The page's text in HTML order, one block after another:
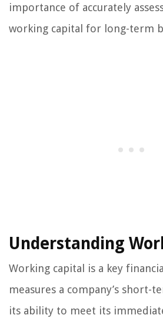
importance of accurately
working capital for long-term
Understanding
Working capital is a key
measures a company’s short-
its ability to meet its